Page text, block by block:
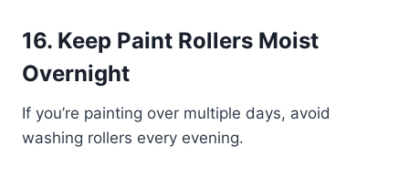
16. Keep Paint Rollers Moist
Overnight
If you’re painting over multiple days, avoid
washing rollers every evening.